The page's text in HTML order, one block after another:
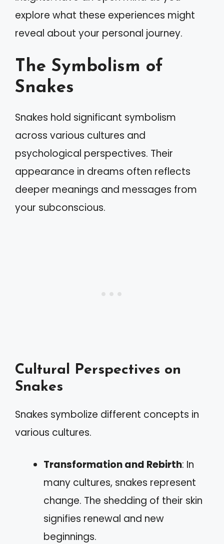
explore what these experiences might
reveal about your personal journey.
The Symbolism of
Snakes
Snakes hold significant symbolism
across various cultures and
psychological perspectives. Their
appearance in dreams often reflects
deeper meanings and messages from
your subconscious.
Cultural Perspectives on
Snakes
Snakes symbolize different concepts in
various cultures.
Transformation and Rebirth: In
many cultures, snakes represent
change. The shedding of their skin
signifies renewal and new
beginnings.